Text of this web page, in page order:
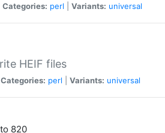
Categories: perl Variants: universal
HEIF files
Categories: perl Variants: universal
820